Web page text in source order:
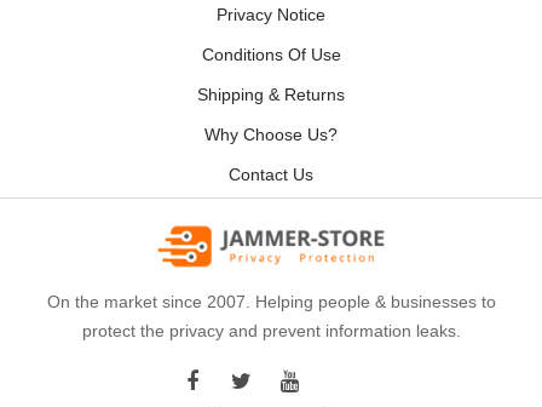
Privacy Notice
Conditions Of Use
Shipping & Returns
Why Choose Us?
Contact Us
On the market since 2007. Helping people & businesses to
protect the privacy and prevent information leaks.